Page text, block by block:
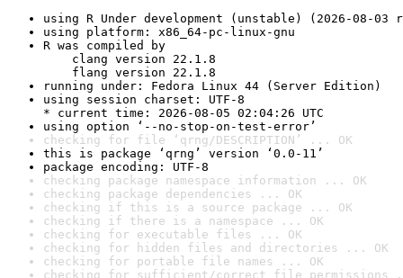
using R Under development (unstable) (2026-08-03
using platform: x86_64-pc-linux-gnu
R was compiled by
clang version 22.1.8
flang version 22.1.8
running under: Fedora Linux 44 (Server Edition)
using session charset: UTF-8
* current time: 2026-08-05 02:04:26 UTC
using option ‘--no-stop-on-test-error’
checking for file ‘qrng/DESCRIPTION’ ... OK
this is package ‘qrng’ version ‘0.0-11’
package encoding: UTF-8
checking package namespace information ... OK
checking package dependencies ... OK
checking if this is a source package ... OK
checking if there is a namespace ... OK
checking for executable files ... OK
checking for hidden files and directories ... OK
checking for portable file names ... OK
checking for sufficient/correct file permissions